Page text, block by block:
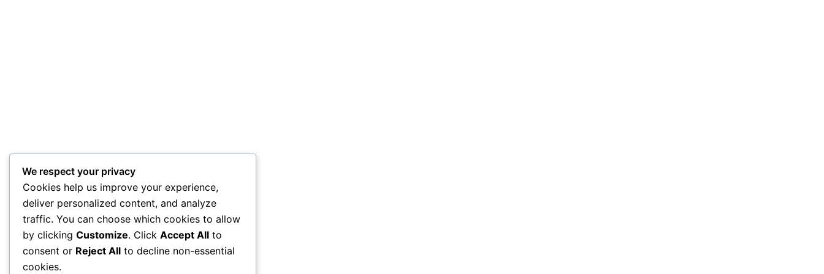
We respect your privacy
Cookies help us improve your experience,
deliver personalized content, and analyze
traffic. You can choose which cookies to allow
by clicking Customize. Click Accept All to
consent or Reject All to decline non-essential
cookies.